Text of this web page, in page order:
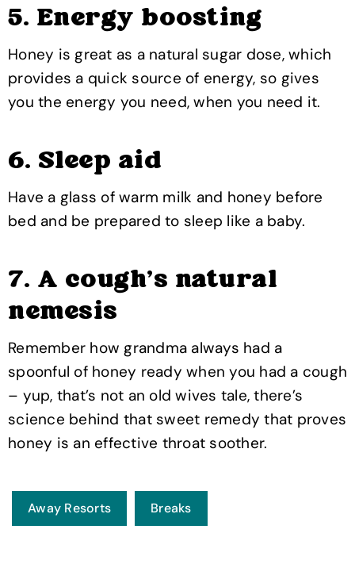
5. Energy boosting
Honey is great as a natural sugar dose, which
provides a quick source of energy, so gives
you the energy you need, when you need it.
6. Sleep aid
Have a glass of warm milk and honey before
bed and be prepared to sleep like a baby.
7. A cough’s natural
nemesis
Remember how grandma always had a
spoonful of honey ready when you had a cough
– yup, that’s not an old wives tale, there’s
science behind that sweet remedy that proves
honey is an effective throat soother.
Away Resorts Breaks